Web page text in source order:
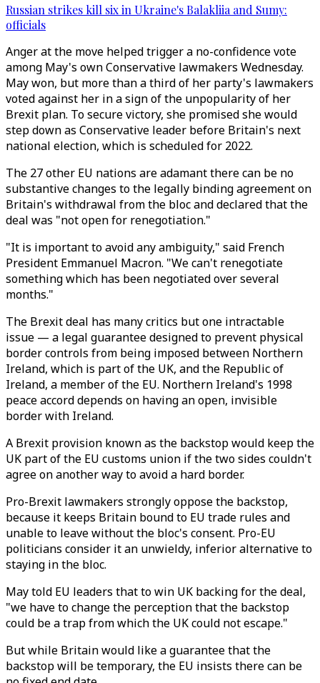
Russian strikes kill six in Ukraine's Balakliia and Sumy:
officials
Anger at the move helped trigger a no-confidence vote
among May's own Conservative lawmakers Wednesday.
May won, but more than a third of her party's lawmakers
voted against her in a sign of the unpopularity of her
Brexit plan. To secure victory, she promised she would
step down as Conservative leader before Britain's next
national election, which is scheduled for 2022.
The 27 other EU nations are adamant there can be no
substantive changes to the legally binding agreement on
Britain's withdrawal from the bloc and declared that the
deal was "not open for renegotiation."
"It is important to avoid any ambiguity," said French
President Emmanuel Macron. "We can't renegotiate
something which has been negotiated over several
months."
The Brexit deal has many critics but one intractable
issue — a legal guarantee designed to prevent physical
border controls from being imposed between Northern
Ireland, which is part of the UK, and the Republic of
Ireland, a member of the EU. Northern Ireland's 1998
peace accord depends on having an open, invisible
border with Ireland.
A Brexit provision known as the backstop would keep the
UK part of the EU customs union if the two sides couldn't
agree on another way to avoid a hard border.
Pro-Brexit lawmakers strongly oppose the backstop,
because it keeps Britain bound to EU trade rules and
unable to leave without the bloc's consent. Pro-EU
politicians consider it an unwieldy, inferior alternative to
staying in the bloc.
May told EU leaders that to win UK backing for the deal,
"we have to change the perception that the backstop
could be a trap from which the UK could not escape."
But while Britain would like a guarantee that the
backstop will be temporary, the EU insists there can be